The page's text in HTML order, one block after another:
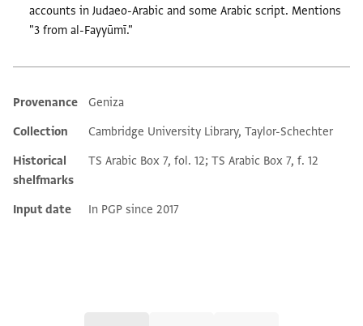
accounts in Judaeo-Arabic and some Arabic script. Mentions
"3 from al-Fayyūmī."
Additional metadata
Provenance
Geniza
Collection
Cambridge University Library, Taylor-Schechter
Historical
shelfmarks
TS Arabic Box 7, fol. 12; TS Arabic Box 7, f. 12
Input date In PGP since 2017